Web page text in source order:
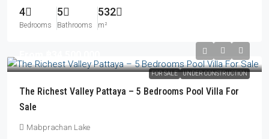
4
Bedrooms
5
Bathrooms
532
m²
FOR SALE UNDER CONSTRUCTION
The Richest Valley Pattaya – 5 Bedrooms Pool Villa For
Sale
Mabprachan Lake